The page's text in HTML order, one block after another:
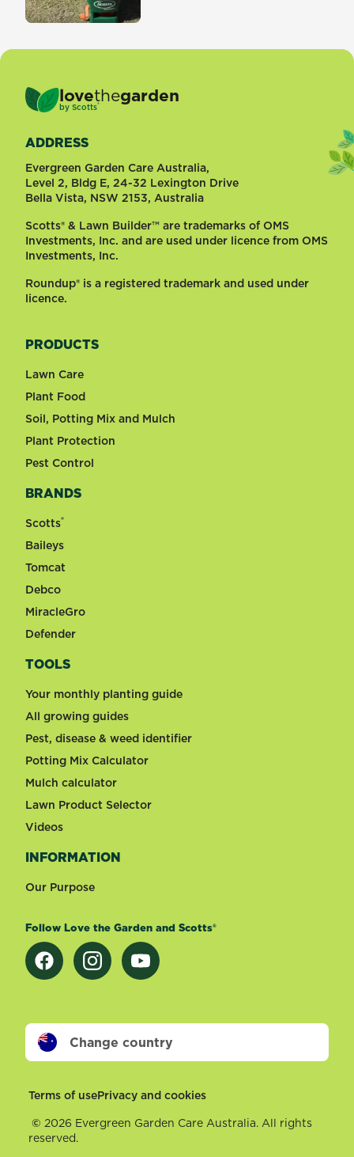
lovethegarden
by Scotts®
ADDRESS
Evergreen Garden Care Australia,
Level 2, Bldg E, 24-32 Lexington Drive
Bella Vista, NSW 2153, Australia
Scotts® & Lawn Builder™ are trademarks of OMS
Investments, Inc. and are used under licence from OMS
Investments, Inc.
Roundup® is a registered trademark and used under
licence.
PRODUCTS
Lawn Care
Plant Food
Soil, Potting Mix and Mulch
Plant Protection
Pest Control
BRANDS
Scotts®
Baileys
Tomcat
Debco
MiracleGro
Defender
TOOLS
Your monthly planting guide
All growing guides
Pest, disease & weed identifier
Potting Mix Calculator
Mulch calculator
Lawn Product Selector
Videos
INFORMATION
Our Purpose
Follow Love the Garden and Scotts®
Change country
Footer
Terms of usePrivacy and cookies
© 2026 Evergreen Garden Care Australia. All rights
reserved.